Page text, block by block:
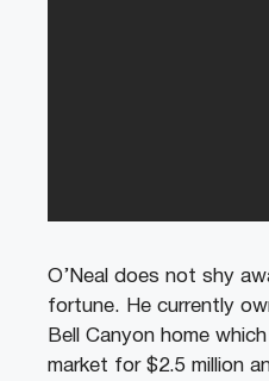
O’Neal does not shy
fortune. He currently
Bell Canyon home
market for $2.5 million